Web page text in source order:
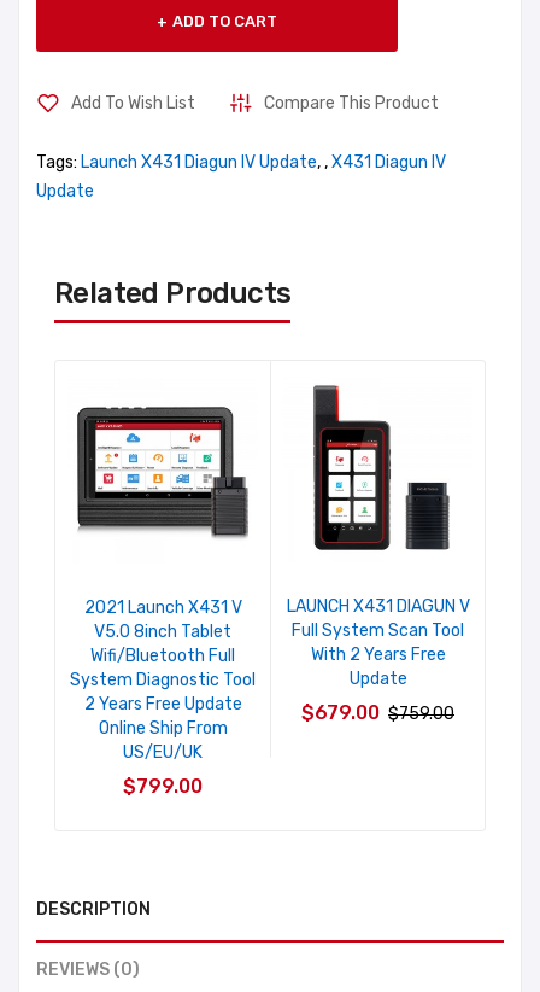
ADD TO CART
Add To Wish List Compare This Product
Tags: Launch X431 Diagun IV Update,,X431 Diagun IV
Update
Related Products
2021 Launch X431 V
V5.0 8inch Tablet
Wifi/Bluetooth Full
System Diagnostic Tool
2 Years Free Update
Online Ship From
US/EU/UK
$799.00
LAUNCH X431 DIAGUN V
Full System Scan Tool
With 2 Years Free
Update
$679.00 $759.00
DESCRIPTION
REVIEWS (0)